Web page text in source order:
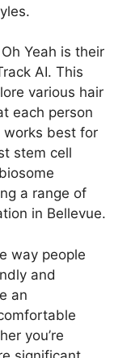
Yeah is their
AI. This
various hair
each person
works best for
stem cell
a range of
in Bellevue.
way people
and
an
you’re